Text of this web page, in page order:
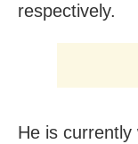
respectively.
He is